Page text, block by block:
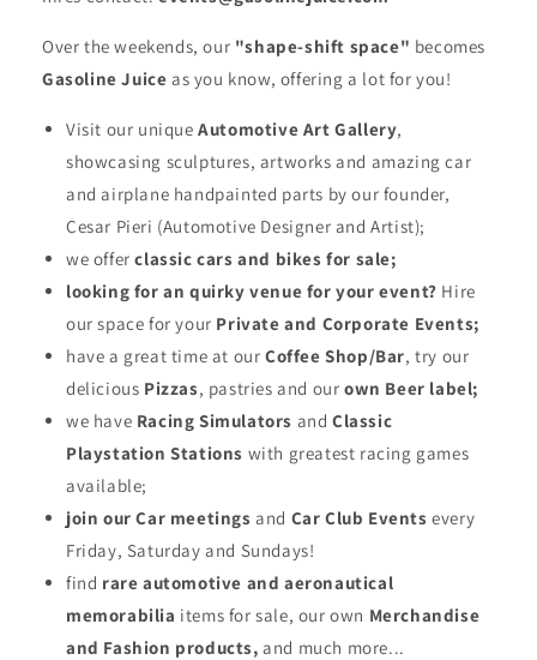
Over the weekends, our "shape-shift space" becomes
Gasoline Juice as you know, offering a lot for you!
Visit our uniqueAutomotive Art Gallery,
showcasing sculptures, artworks and amazing car
and airplane handpainted parts by our founder,
Cesar Pieri (Automotive Designer and Artist);
we offerclassic cars and bikes for sale;
looking for an quirky venue for your event? Hire
our space for your Private and Corporate Events;
have a great time at our Coffee Shop/Bar, try our
delicious Pizzas, pastries and ourown Beer label;
we have Racing Simulators andClassic
Playstation Stations with greatest racing games
available;
join our Car meetingsand Car Club Events every
Friday, Saturday and Sundays!
find rare automotive and aeronautical
memorabilia items for sale, our own Merchandise
and Fashion products,and much more...